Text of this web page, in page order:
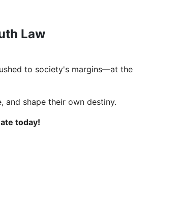
Law
to society's margins—at the
and shape their own destiny.
today!